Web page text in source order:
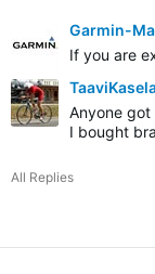
Garmin-
If you are
Anyone got
I bought
All Replies